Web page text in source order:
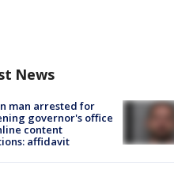
News
man arrested for
governor's office
content
affidavit